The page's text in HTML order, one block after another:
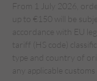
From 1 July 2026,
up to €150 will be
accordance with EU
tariff (HS code)
type and country of
any applicable customs